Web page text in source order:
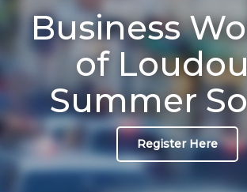
Business
of
Summer
Register Here